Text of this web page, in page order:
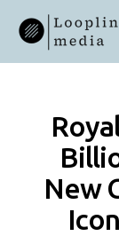
Content
New